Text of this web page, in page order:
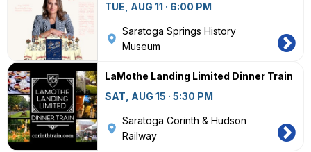
TUE, AUG 11 · 6:00 PM
Saratoga Springs History
Museum
LaMothe Landing Limited Dinner Train
SAT, AUG 15 · 5:30 PM
Saratoga Corinth & Hudson
Railway